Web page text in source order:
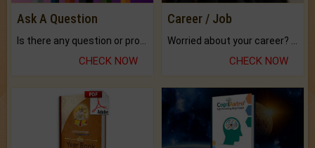
Ask A Question
CHECK NOW
Career / Job
CHECK NOW